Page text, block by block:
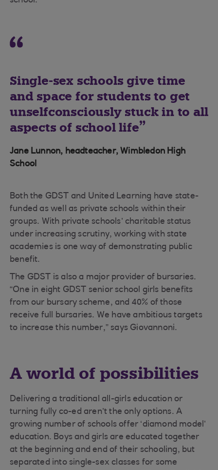
Single-sex schools give time
and space for students to get
unselfconsciously stuck in to all
aspects of school life
Jane Lunnon, headteacher, Wimbledon High
School
Both the GDST and United Learning have state-
funded as well as private schools within their
groups. With private schools’ charitable status
under increasing scrutiny, working with state
academies is one way of demonstrating public
benefit.
The GDST is also a major provider of bursaries.
“One in eight GDST senior school girls benefits
from our bursary scheme, and 40% of those
receive full bursaries. We have ambitious targets
to increase this number,” says Giovannoni.
A world of possibilities
Delivering a traditional all-girls education or
turning fully co-ed aren’t the only options. A
growing number of schools offer ‘diamond model’
education. Boys and girls are educated together
at the beginning and end of their schooling, but
separated into single-sex classes for some